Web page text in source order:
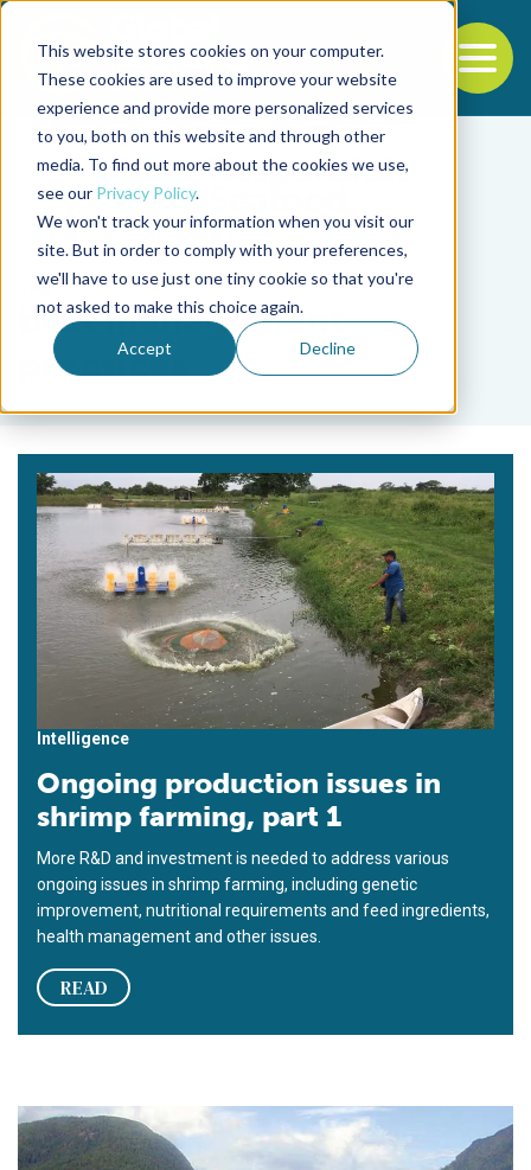
This website stores cookies on your computer.
These cookies are used to improve your website
experience and provide more personalized services
to you, both on this website and through other
media. To find out more about the cookies we use,
see our Privacy Policy.
We won't track your information when you visit our
site. But in order to comply with your preferences,
we'll have to use just one tiny cookie so that you're
not asked to make this choice again.
Accept Decline
Back to the start of the nav
Jump to the end of the navigation
Tag
best management
practices
Intelligence
Ongoing production issues in
shrimp farming, part 1
More R&D and investment is needed to address various
ongoing issues in shrimp farming, including genetic
improvement, nutritional requirements and feed ingredients,
health management and other issues.
READ
Best management practices for salmon feeds